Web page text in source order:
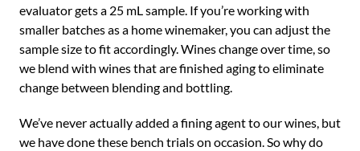
evaluator gets a 25 mL sample. If you’re working with
smaller batches as a home winemaker, you can adjust the
sample size to fit accordingly. Wines change over time, so
we blend with wines that are finished aging to eliminate
change between blending and bottling.
We’ve never actually added a fining agent to our wines, but
we have done these bench trials on occasion. So why do